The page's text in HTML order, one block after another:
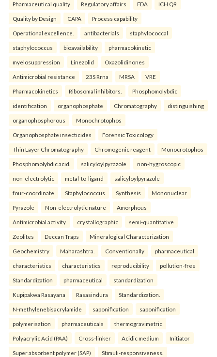
Pharmaceutical quality Regulatory affairs FDA ICH Q9
Quality by Design CAPA Process capability
Operational excellence. antibacterials staphylococcal
staphylococcus bioavailability pharmacokinetic
myelosuppression Linezolid Oxazolidinones
Antimicrobial resistance 23S Rrna MRSA VRE
Pharmacokinetics Ribosomal inhibitors. Phosphomolybdic
identification organophosphate Chromatography distinguishing
organophosphorous Monochrotophos
Organophosphate insecticides Forensic Toxicology
Thin Layer Chromatography Chromogenic reagent Monocrotophos
Phosphomolybdic acid. salicyloylpyrazole non-hygroscopic
non-electrolytic metal-to-ligand salicyloylpyrazole
four-coordinate Staphylococcus Synthesis Mononuclear
Pyrazole Non-electrolytic nature Amorphous
Antimicrobial activity. crystallographic semi-quantitative
Zeolites Deccan Traps Mineralogical Characterization
Geochemistry Maharashtra. Conventionally pharmaceutical
characteristics characteristics reproducibility pollution-free
Standardization pharmaceutical standardization
Kupipakwa Rasayana Rasasindura Standardization.
N-methylenebisacrylamide saponification saponification
polymerisation pharmaceuticals thermogravimetric
Polyacrylic Acid (PAA) Cross-linker Acidic medium Initiator
Super absorbent polymer (SAP) Stimuli-responsiveness.